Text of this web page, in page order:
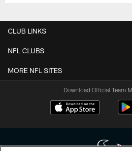
CLUB LINKS
NFL CLUBS
MORE NFL SITES
Download Official Team